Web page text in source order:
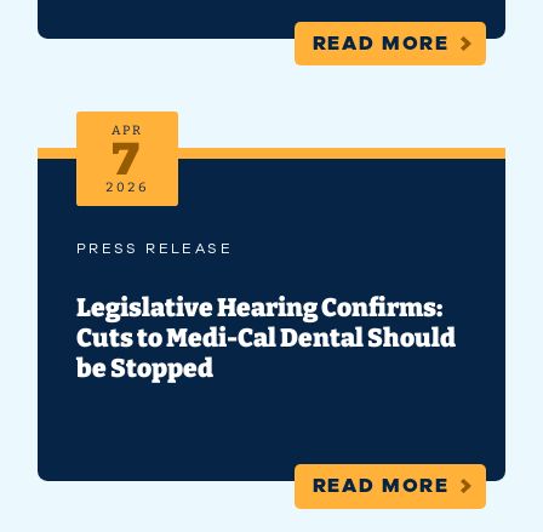
READ MORE
PRESS RELEASE
Legislative Hearing Confirms:
Cuts to Medi-Cal Dental Should
be Stopped
READ MORE
APR
7
2026